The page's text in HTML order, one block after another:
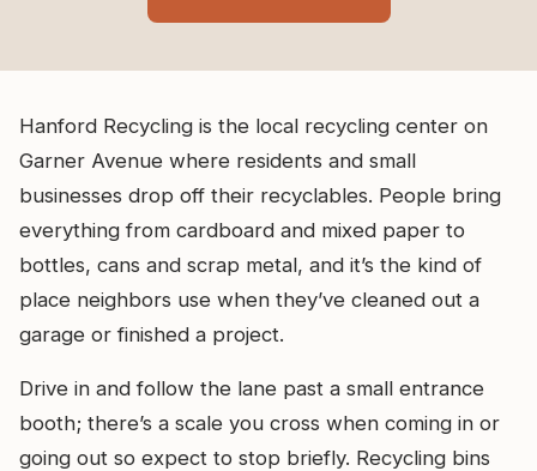
Hanford Recycling is the local recycling center on
Garner Avenue where residents and small
businesses drop off their recyclables. People bring
everything from cardboard and mixed paper to
bottles, cans and scrap metal, and it’s the kind of
place neighbors use when they’ve cleaned out a
garage or finished a project.
Drive in and follow the lane past a small entrance
booth; there’s a scale you cross when coming in or
going out so expect to stop briefly. Recycling bins